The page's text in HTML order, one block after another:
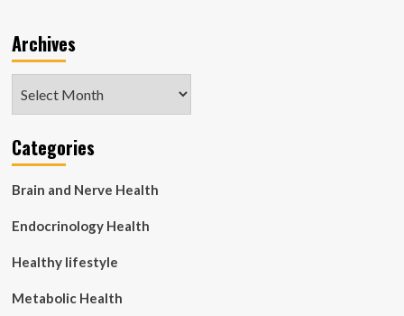
Archives
Categories
Brain and Nerve Health
Endocrinology Health
Healthy lifestyle
Metabolic Health